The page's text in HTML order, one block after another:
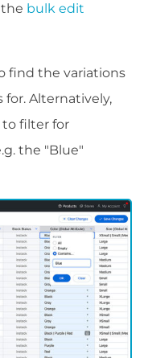
bulk edit
find the variations
Alternatively,
filter for
the "Blue"